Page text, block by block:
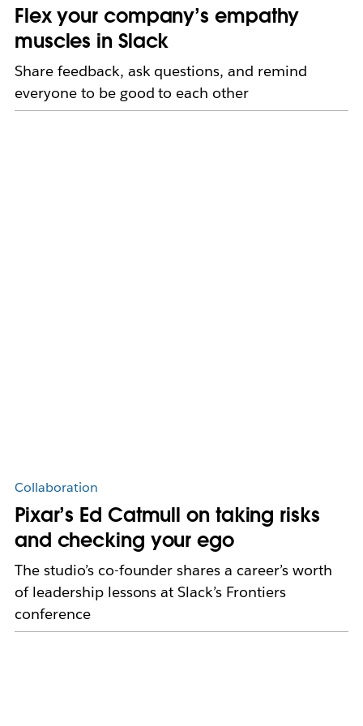
Flex your company’s empathy
muscles in Slack
Share feedback, ask questions, and remind
everyone to be good to each other
Collaboration
Pixar’s Ed Catmull on taking risks
and checking your ego
The studio’s co-founder shares a career’s worth
of leadership lessons at Slack’s Frontiers
conference